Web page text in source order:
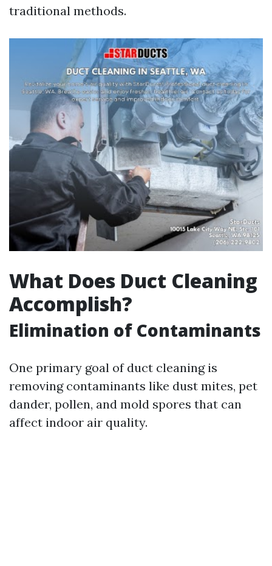
traditional methods.
What Does Duct Cleaning
Accomplish?
Elimination of Contaminants
One primary goal of duct cleaning is
removing contaminants like dust mites, pet
dander, pollen, and mold spores that can
affect indoor air quality.